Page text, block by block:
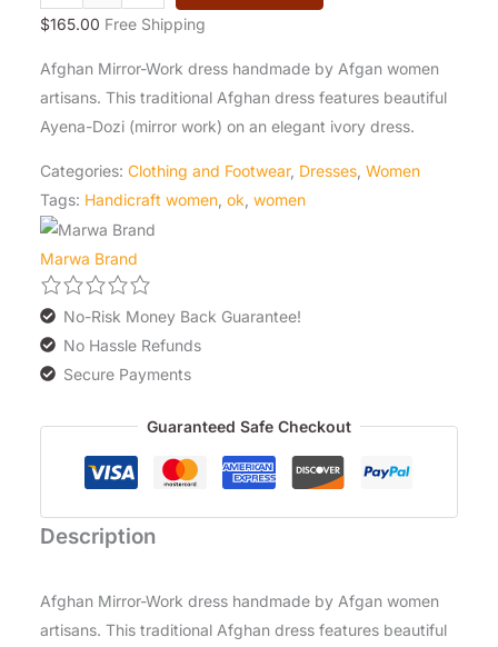
quantity
$165.00 Free Shipping
Afghan Mirror-Work dress handmade by Afgan women
artisans. This traditional Afghan dress features beautiful
Ayena-Dozi (mirror work) on an elegant ivory dress.
Categories: Clothing and Footwear, Dresses, Women
Tags: Handicraft women, ok women
Marwa Brand
No-Risk Money Back Guarantee!
No Hassle Refunds
Secure Payments
Guaranteed Safe Checkout
Description
Afghan Mirror-Work dress handmade by Afgan women
artisans. This traditional Afghan dress features beautiful